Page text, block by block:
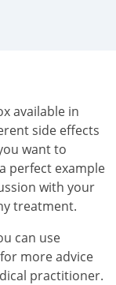
available in
side effects
want to
perfect example
with your
treatment.
can use
more advice
practitioner.